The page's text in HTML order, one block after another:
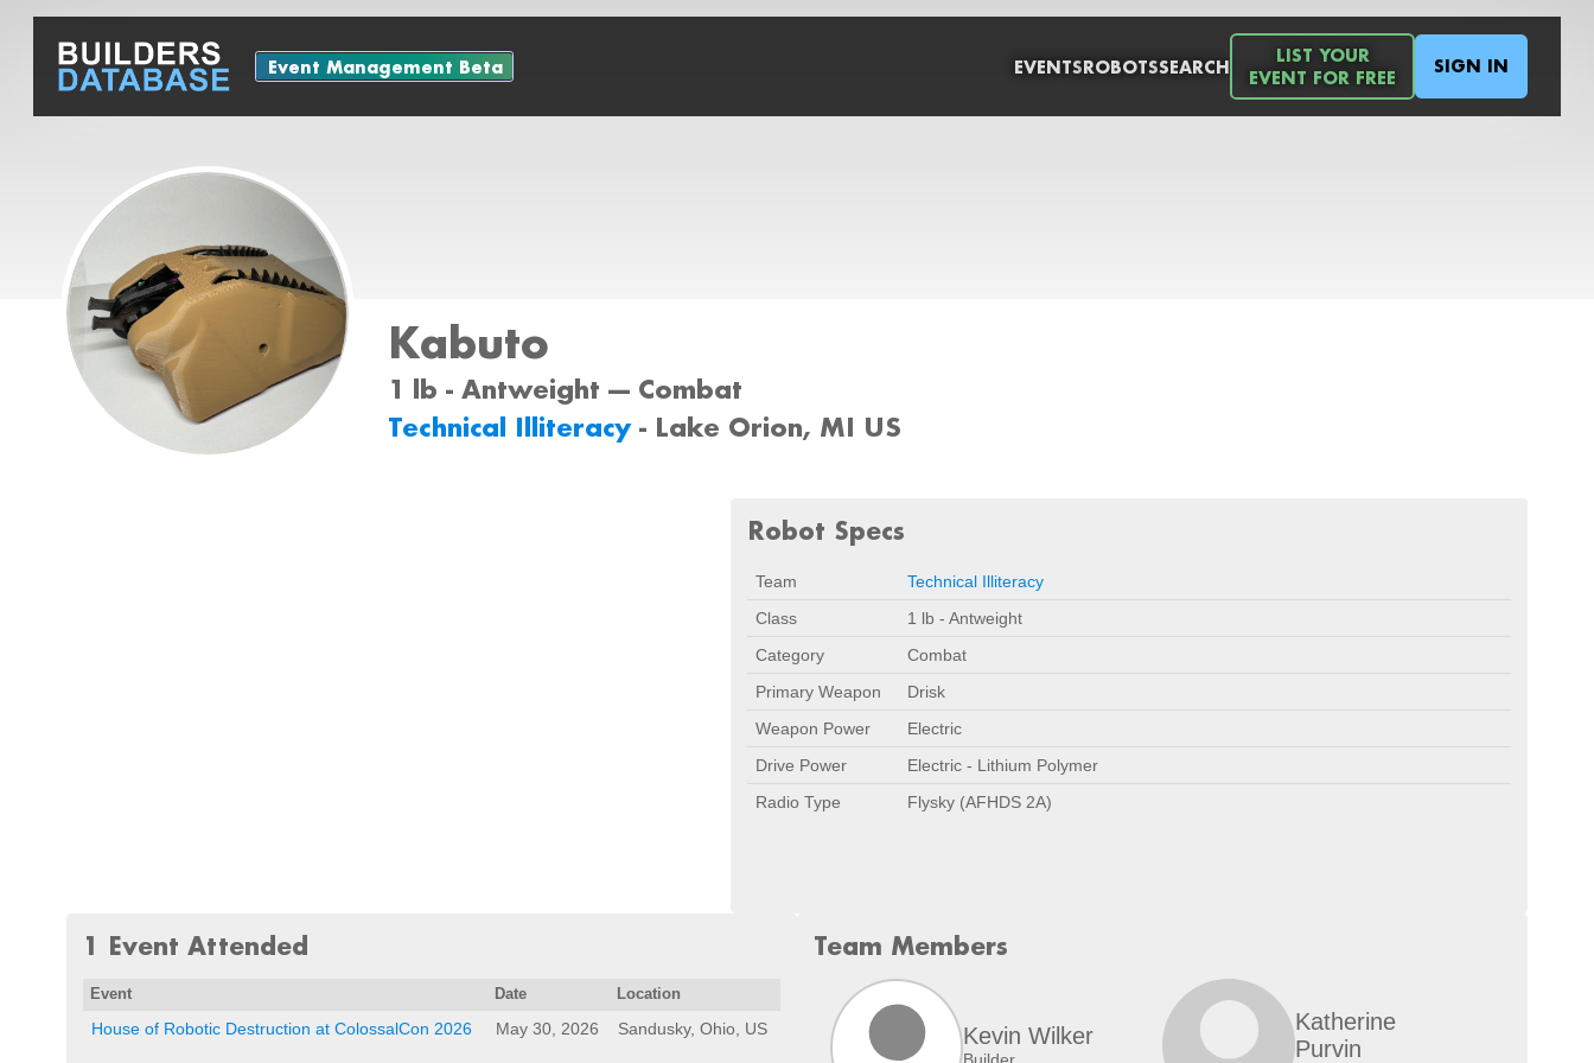
Event Management Beta EVENTSROBOTSSEARCH
LIST YOUR
EVENT FOR FREE
SIGN IN
Kabuto
1 lb - Antweight --- Combat
Technical Illiteracy - Lake Orion, MI US
Robot Specs
Team
Technical Illiteracy
Class
1 lb - Antweight
Category
Combat
Primary Weapon
Drisk
Weapon Power
Electric
Drive Power
Electric - Lithium Polymer
Radio Type
Flysky (AFHDS 2A)
1 Event Attended
Event Date Location
House of Robotic Destruction at ColossalCon 2026 May 30, 2026 Sandusky, Ohio, US
Team Members
Kevin Wilker
Builder
Katherine
Purvin